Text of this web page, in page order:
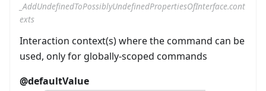
_AddUndefinedToPossiblyUndefinedPropertiesOfInterface.cont
exts
Interaction context(s) where the command can be
used, only for globally-scoped commands
@defaultValue